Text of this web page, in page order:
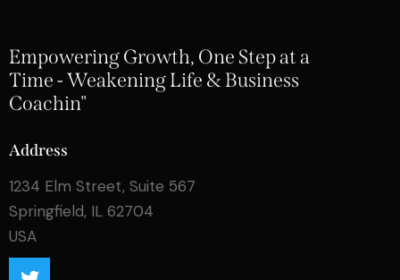
Empowering Growth, One Step at a
Time - Weakening Life & Business
Coachin"
Address
1234 Elm Street, Suite 567
Springfield, IL 62704
USA